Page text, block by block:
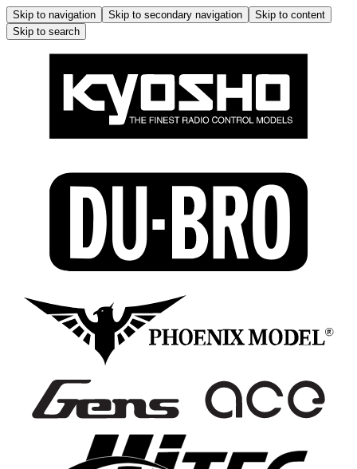
Skip to navigation Skip to secondary navigation
Skip to content
Skip to search